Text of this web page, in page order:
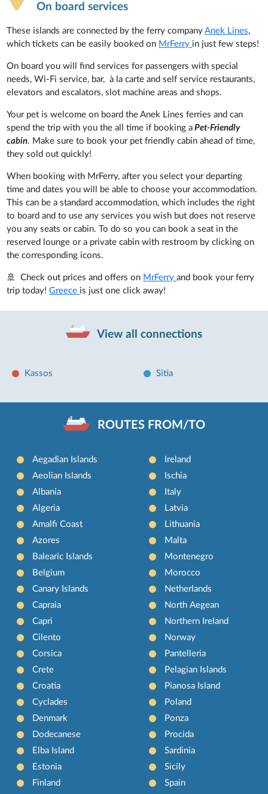
On board services
These islands are connected by the ferry companyAnek Lines,
which tickets can be easily booked on MrFerry in just few steps!
On board you will find services for passengers with special
needs, Wi-Fi service, bar, à la carte and self service restaurants,
elevators and escalators, slot machine areas and shops.
Your pet is welcome on board the Anek Lines ferries and can
spend the trip with you the all time if booking a Pet-Friendly
cabin. Make sure to book your pet friendly cabin ahead of time,
they sold out quickly!
When booking with MrFerry, after you select your departing
time and dates you will be able to choose your accommodation.
This can be a standard accommodation, which includes the right
to board and to use any services you wish but does not reserve
you any seats or cabin. To do so you can book a seat in the
reserved lounge or a private cabin with restroom by clicking on
the corresponding icons.
🚢 Check out prices and offers on MrFerryand book your ferry
trip today!Greece is just one click away!
View all connections
Kassos Sitia
ROUTES FROM/TO
Aegadian Islands
Aeolian Islands
Albania
Algeria
Amalfi Coast
Azores
Balearic Islands
Belgium
Canary Islands
Capraia
Capri
Cilento
Corsica
Crete
Croatia
Cyclades
Denmark
Dodecanese
Elba Island
Estonia
Finland
Ireland
Ischia
Italy
Latvia
Lithuania
Malta
Montenegro
Morocco
Netherlands
North Aegean
Northern Ireland
Norway
Pantelleria
Pelagian Islands
Pianosa Island
Poland
Ponza
Procida
Sardinia
Sicily
Spain